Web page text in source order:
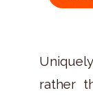
rather